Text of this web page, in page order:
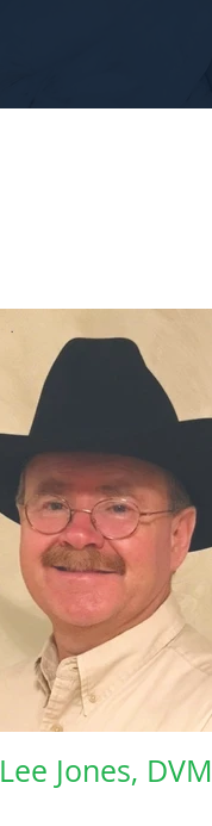
Lee Jones, DVM